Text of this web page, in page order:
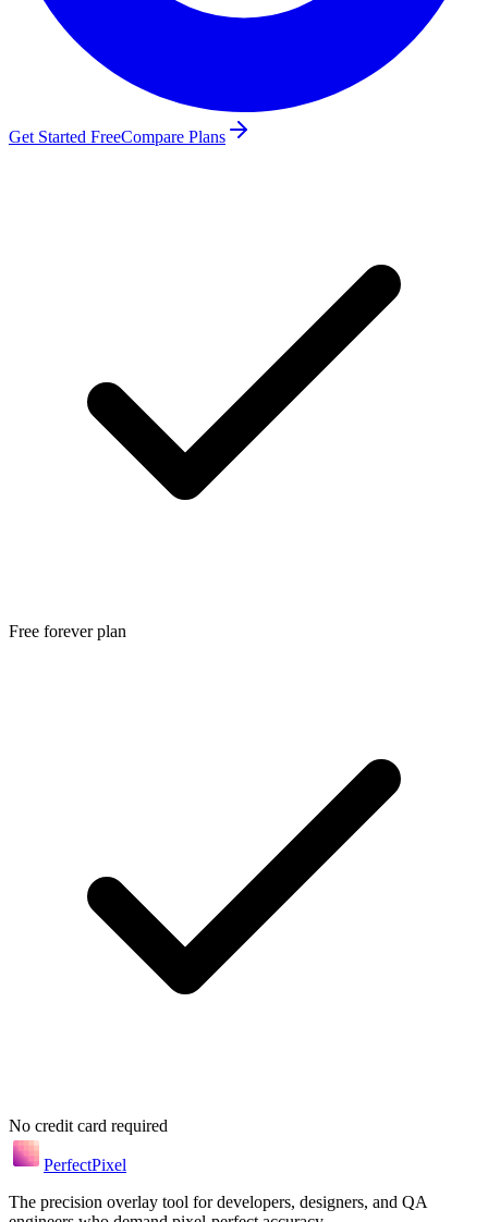
Get Started FreeCompare Plans
Free forever plan
No credit card required
PerfectPixel
The precision overlay tool for developers, designers, and QA